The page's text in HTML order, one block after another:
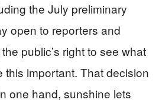
the July preliminary
open to reporters and
public’s right to see what
this important. That decision
one hand, sunshine lets